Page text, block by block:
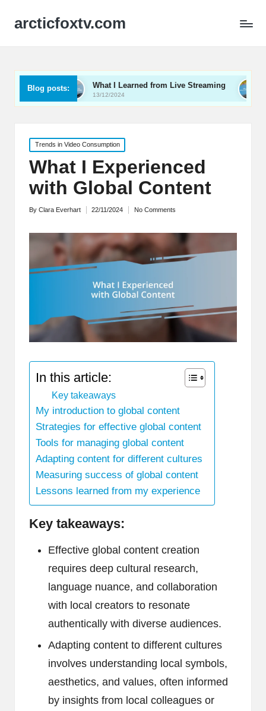
arcticfoxtv.com
Blog posts:
What I Learned from Live Streaming
13/12/2024
What I
12/12/2024
Posted
in
Trends in Video Consumption
What I Experienced
with Global Content
Posted
By Clara Everhart 22/11/2024 No Comments
In this article:
Key takeaways
My introduction to global content
Strategies for effective global content
Tools for managing global content
Adapting content for different cultures
Measuring success of global content
Lessons learned from my experience
Key takeaways:
Effective global content creation
requires deep cultural research,
language nuance, and collaboration
with local creators to resonate
authentically with diverse audiences.
Adapting content to different cultures
involves understanding local symbols,
aesthetics, and values, often informed
by insights from local colleagues or